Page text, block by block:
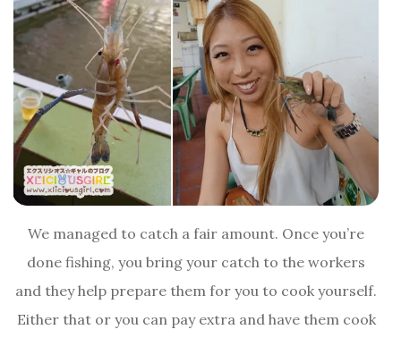
We managed to catch a fair amount. Once you’re
done fishing, you bring your catch to the workers
and they help prepare them for you to cook yourself.
Either that or you can pay extra and have them cook